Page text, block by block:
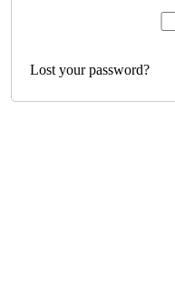
Lost your password?